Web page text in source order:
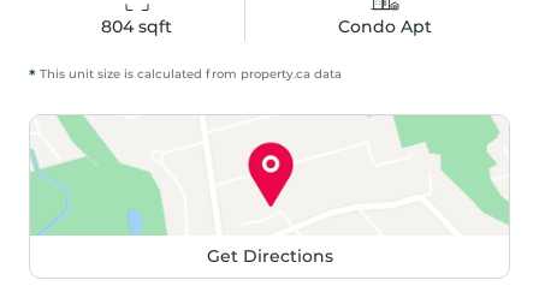
804 sqft Condo Apt
* This unit size is calculated from property.ca data
Get Directions